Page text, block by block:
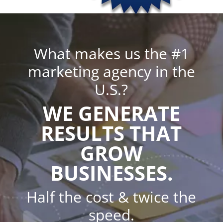
What makes us the #1
marketing agency in the
U.S.?
WE GENERATE
RESULTS THAT
GROW
BUSINESSES.
Half the cost & twice the
speed.